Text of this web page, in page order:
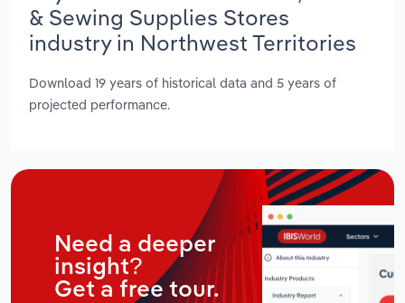
& Sewing Supplies Stores
industry in Northwest Territories
Download 19 years of historical data and 5 years of
projected performance.
Need a deeper
insight?
Get a free tour.